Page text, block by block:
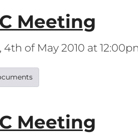
Meeting
4th of May 2010 at
Meeting